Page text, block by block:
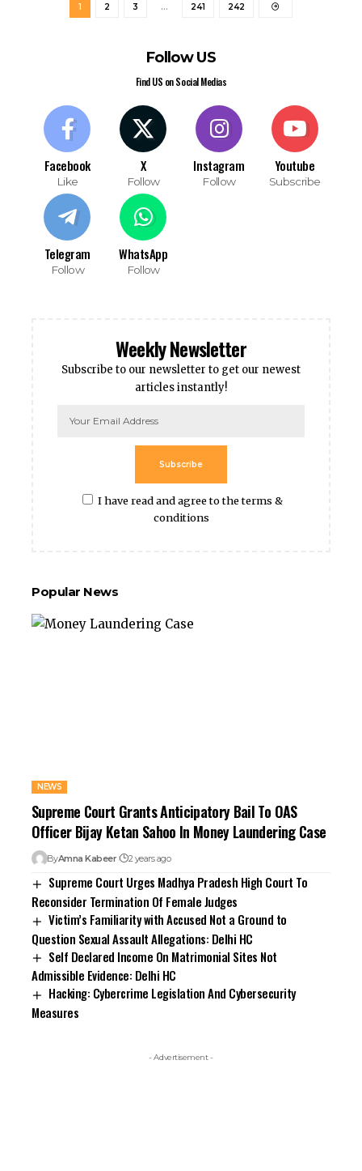
1 2 3 … 241 242
Follow US
Find US on Social Medias
Facebook
Like
X
Follow
Instagram
Follow
Youtube
Subscribe
Telegram
Follow
WhatsApp
Follow
Weekly Newsletter
Subscribe to our newsletter to get our newest
articles instantly!
I have read and agree to the terms &
conditions
Subscribe
Popular News
NEWS
Supreme Court Grants Anticipatory Bail To OAS
Officer Bijay Ketan Sahoo In Money Laundering Case
ByAmna Kabeer 2 years ago
Supreme Court Urges Madhya Pradesh High Court To
Reconsider Termination Of Female Judges
Victim’s Familiarity with Accused Not a Ground to
Question Sexual Assault Allegations: Delhi HC
Self Declared Income On Matrimonial Sites Not
Admissible Evidence: Delhi HC
Hacking: Cybercrime Legislation And Cybersecurity
Measures
- Advertisement -